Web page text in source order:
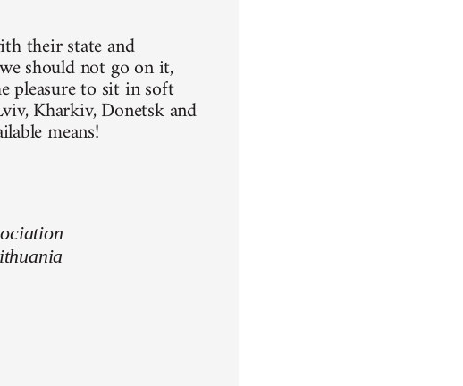
their state and
should not go on it,
pleasure to sit in soft
Kharkiv, Donetsk and
means!